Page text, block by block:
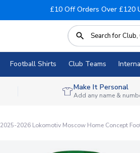
£10 Off Orders Over £120
Football Shirts Club Teams
Make It Personal
Add any name &
2025-2026 Lokomotiv Moscow Home Concept